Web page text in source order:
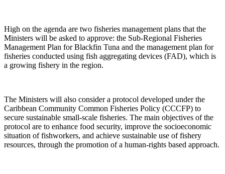
High on the agenda are two fisheries management plans that the
Ministers will be asked to approve: the Sub-Regional Fisheries
Management Plan for Blackfin Tuna and the management plan for
fisheries conducted using fish aggregating devices (FAD), which is
a growing fishery in the region.
The Ministers will also consider a protocol developed under the
Caribbean Community Common Fisheries Policy (CCCFP) to
secure sustainable small-scale fisheries. The main objectives of the
protocol are to enhance food security, improve the socioeconomic
situation of fishworkers, and achieve sustainable use of fishery
resources, through the promotion of a human-rights based approach.